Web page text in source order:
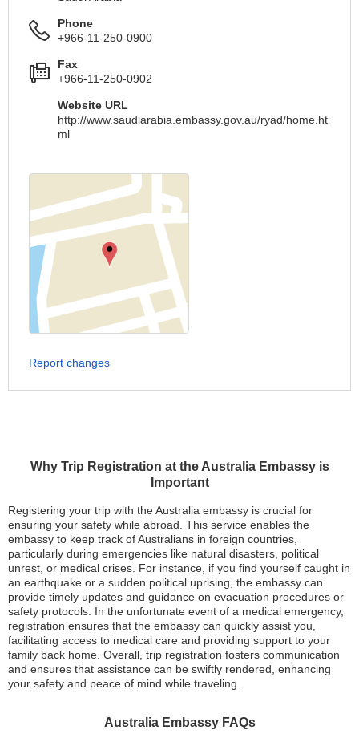
Why Trip Registration at the Australia Embassy is
Important
Registering your trip with the Australia embassy is crucial for
ensuring your safety while abroad. This service enables the
embassy to keep track of Australians in foreign countries,
particularly during emergencies like natural disasters, political
unrest, or medical crises. For instance, if you find yourself caught in
an earthquake or a sudden political uprising, the embassy can
provide timely updates and guidance on evacuation procedures or
safety protocols. In the unfortunate event of a medical emergency,
registration ensures that the embassy can quickly assist you,
facilitating access to medical care and providing support to your
family back home. Overall, trip registration fosters communication
and ensures that assistance can be swiftly rendered, enhancing
your safety and peace of mind while traveling.
Australia Embassy FAQs
Phone
+966-11-250-0900
Fax
+966-11-250-0902
Website URL
http://www.saudiarabia.embassy.gov.au/ryad/home.ht
ml
Report changes